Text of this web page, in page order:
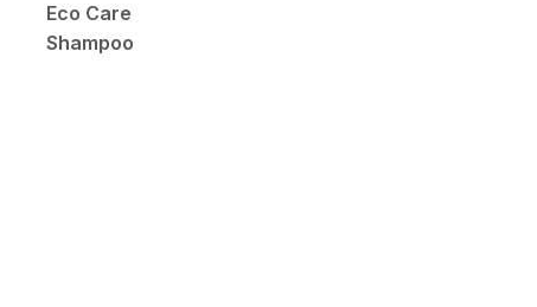
Eco Care
Shampoo